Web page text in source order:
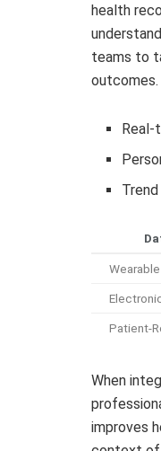
health
teams to
outcomes.
Real-
Patient-
When
improves